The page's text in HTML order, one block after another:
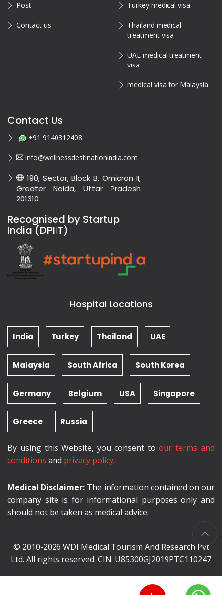
Post
Contact us
Turkey medical visa
Thailand medical
treatment visa
UAE medical treatment
visa
medical visa for Malaysia
Contact Us
+91 9140312408
info@wellnessdestinationindia.com
190, Sector, Block B, Omicron II,
Greater Noida, Uttar Pradesh
201310
Recognised by Startup
India (DPIIT)
Hospital Locations
India Turkey Thailand UAE
Malaysia South Africa South Korea
Germany Belgium USA Singapore
Greece Russia
By using this Website, you consent toour terms and
conditions and privacy policy.
Medical Disclaimer: The information contained on our
company site is for informational purposes only and
should not be taken as medical advice.
© 2010-2026 WDI Medical Tourism And Research Pvt
Ltd. All rights reserved. CIN: U85300GJ2019PTC110247